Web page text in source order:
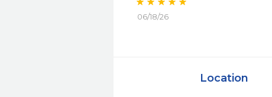
06/18/26
Location